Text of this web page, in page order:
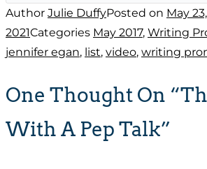
Author Julie DuffyPosted on May
2021Categories May 2017, Writing
jennifer egan, list, video, writing
One Thought On
With A Pep Talk”